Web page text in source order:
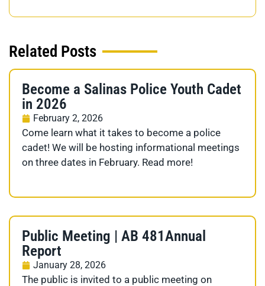
Related Posts
Become a Salinas Police Youth Cadet
in 2026
February 2, 2026
Come learn what it takes to become a police
cadet! We will be hosting informational meetings
on three dates in February. Read more!
Public Meeting | AB 481Annual
Report
January 28, 2026
The public is invited to a public meeting on